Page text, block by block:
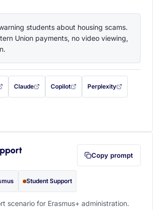
students about housing scams.
Union payments, no video viewing,
filled in (opens in a new tab)
Claude
with this prompt filled in (opens in a new tab)
Copilot
with this prompt filled in (opens in a
Perplexity
with this prompt filled
copied to your clipboard first (opens in a new tab)
Copy prompt
Student Support
scenario for Erasmus+ administration.